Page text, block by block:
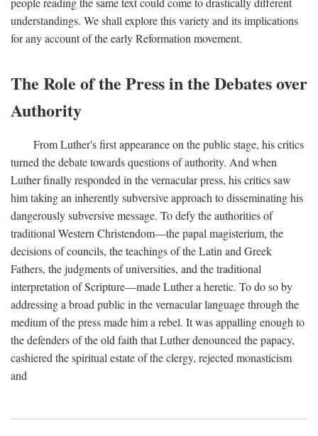
understandings. We shall explore this variety and its implications
for any account of the early Reformation movement.
The Role of the Press in the Debates over
Authority
From Luther's first appearance on the public stage, his critics
turned the debate towards questions of authority. And when
Luther finally responded in the vernacular press, his critics saw
him taking an inherently subversive approach to disseminating his
dangerously subversive message. To defy the authorities of
traditional Western Christendom—the papal magisterium, the
decisions of councils, the teachings of the Latin and Greek
Fathers, the judgments of universities, and the traditional
interpretation of Scripture—made Luther a heretic. To do so by
addressing a broad public in the vernacular language through the
medium of the press made him a rebel. It was appalling enough to
the defenders of the old faith that Luther denounced the papacy,
cashiered the spiritual estate of the clergy, rejected monasticism
and